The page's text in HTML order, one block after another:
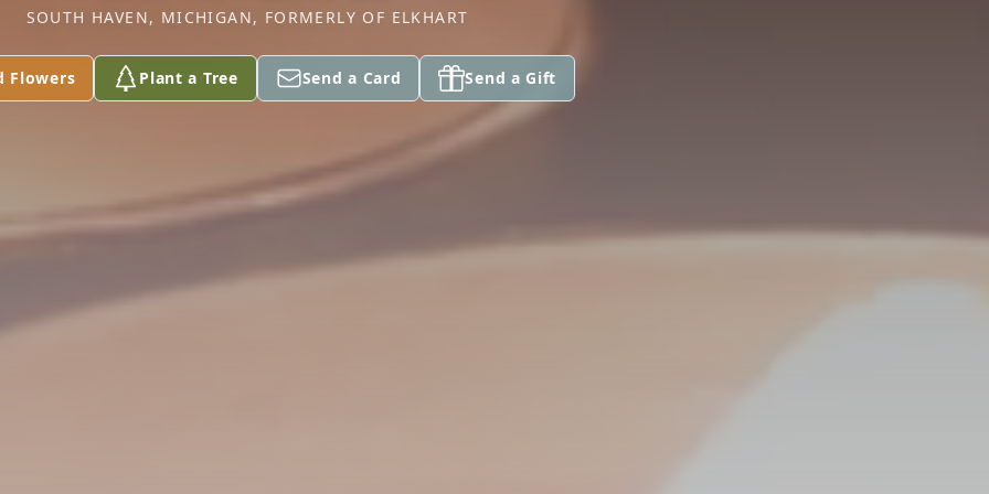
SOUTH HAVEN, MICHIGAN, FORMERLY OF ELKHART
Flowers Plant a Tree Send a Card Send a Gift